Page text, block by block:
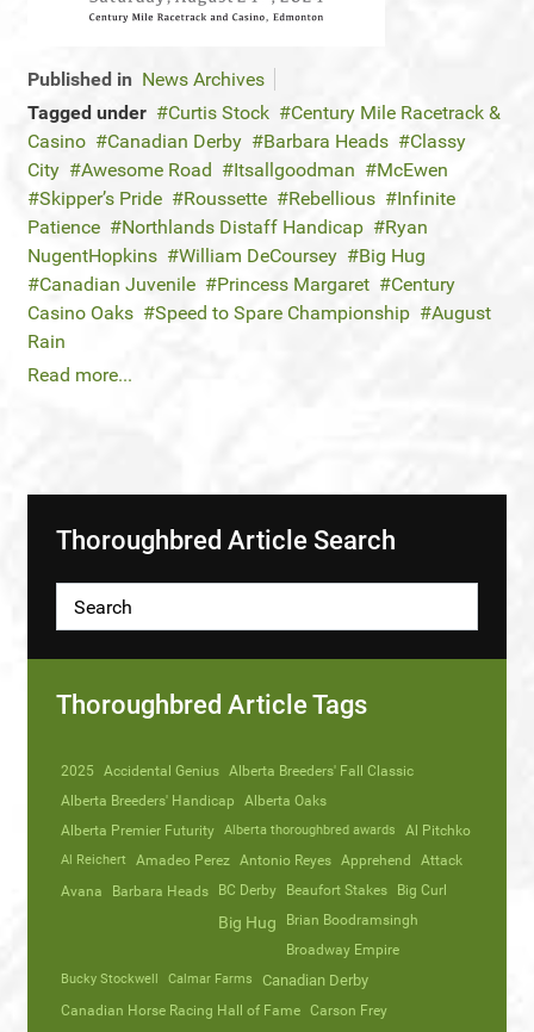
Published in News Archives
Tagged under
Curtis Stock
Century Mile Racetrack &
Casino
Canadian Derby Barbara Heads
Classy
City
Awesome Road Itsallgoodman
McEwen
Skipper’s Pride
Roussette Rebellious
Infinite
Patience
Northlands Distaff Handicap
Ryan
NugentHopkins
William DeCoursey
Big Hug
Canadian Juvenile
Princess Margaret
Century
Casino Oaks
Speed to Spare Championship
August
Rain
Read more...
Thoroughbred Article Search
Thoroughbred Article Tags
2025 Accidental Genius Alberta Breeders' Fall Classic
Alberta Breeders' Handicap
Alberta Oaks
Alberta Premier Futurity
Alberta thoroughbred awards Al Pitchko
Al Reichert Amadeo Perez Antonio Reyes Apprehend Attack
Avana Barbara Heads BC Derby Beaufort Stakes Big Curl
Big Hug
Brian Boodramsingh
Broadway Empire
Bucky Stockwell Calmar Farms Canadian Derby
Canadian Horse Racing Hall of Fame Carson Frey